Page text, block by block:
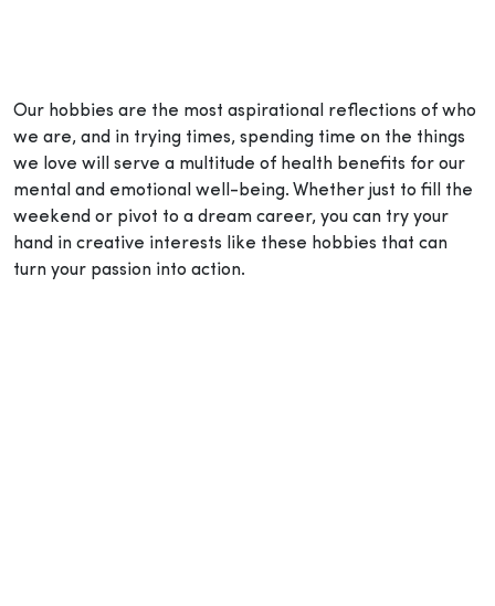
Our hobbies are the most aspirational reflections of who
we are, and in trying times, spending time on the things
we love will serve a multitude of health benefits for our
mental and emotional well-being. Whether just to fill the
weekend or pivot to a dream career, you can try your
hand in creative interests like these hobbies that can
turn your passion into action.